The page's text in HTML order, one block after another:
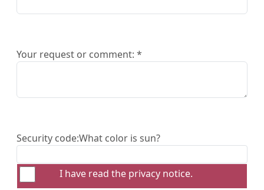
Your request or comment: *
Security code:What color is sun?
I have read the privacy notice.